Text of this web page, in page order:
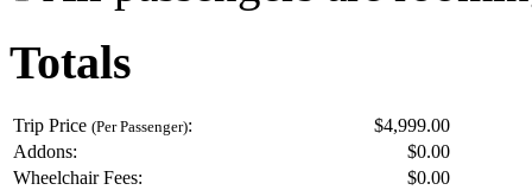
Totals
Trip Price (Per Passenger):
$4,999.00
Addons:
$0.00
Wheelchair Fees:
$0.00